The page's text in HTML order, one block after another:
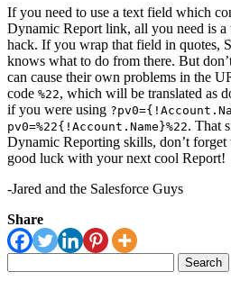
If you need to use a text field which
Dynamic Report link, all you need is
hack. If you wrap that field in quotes,
knows what to do from there. But
can cause their own problems in the
code %22, which will be translated as
if you were using
pv0=%22{!Account.Name}%22. That
Dynamic Reporting skills, don’t forget
good luck with your next cool Report!
-Jared and the Salesforce Guys
Share
for: